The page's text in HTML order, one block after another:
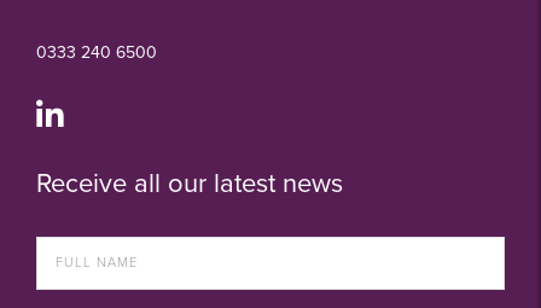
0333 240 6500
Receive all our latest news